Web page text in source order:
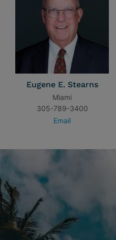
Eugene E. Stearns
Miami
305-789-3400
Email